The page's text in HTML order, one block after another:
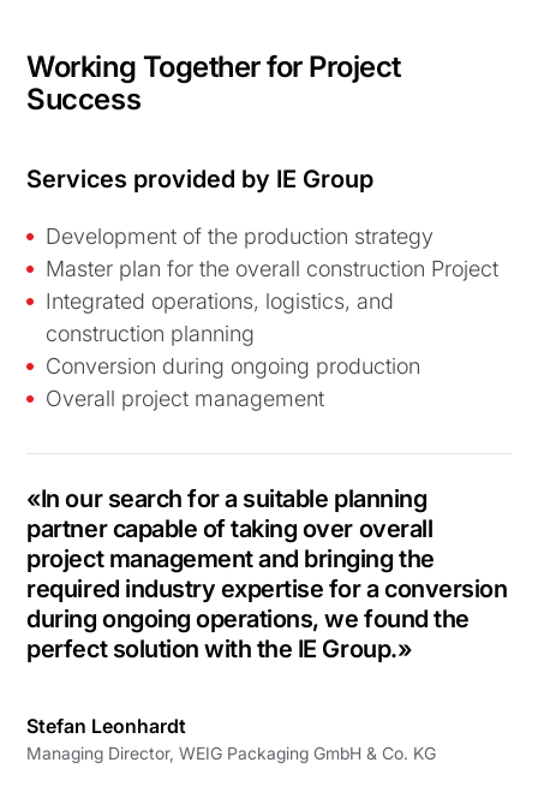
Working Together for Project
Success
Services provided by IE Group
Development of the production strategy
Master plan for the overall construction Project
Integrated operations, logistics, and
construction planning
Conversion during ongoing production
Overall project management
«In our search for a suitable planning
partner capable of taking over overall
project management and bringing the
required industry expertise for a conversion
during ongoing operations, we found the
perfect solution with the IE Group.»
Stefan Leonhardt
Managing Director, WEIG Packaging GmbH & Co. KG